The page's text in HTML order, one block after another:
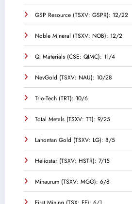
GSP Resource (TSXV: GSPR): 12/22
Noble Mineral (TSXV: NOB): 12/2
QI Materials (CSE: QIMC): 11/4
NevGold (TSXV: NAU): 10/28
Trio-Tech (TRT): 10/6
Total Metals (TSXV: TT): 9/25
Lahontan Gold (TSXV: LG): 8/5
Heliostar (TSXV: HSTR): 7/15
Minaurum (TSXV: MGG): 6/8